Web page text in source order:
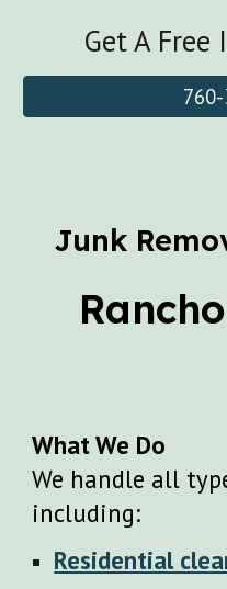
Get A
Junk
What We Do
We handle all
including:
Residential